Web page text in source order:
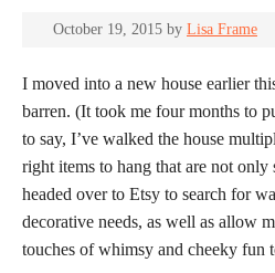
October 19, 2015 by Lisa Frame
I moved into a new house earlier
barren. (It took me four months to
to say, I’ve walked the house
right items to hang that are not
headed over to Etsy to search for
decorative needs, as well as allow
touches of whimsy and cheeky fun